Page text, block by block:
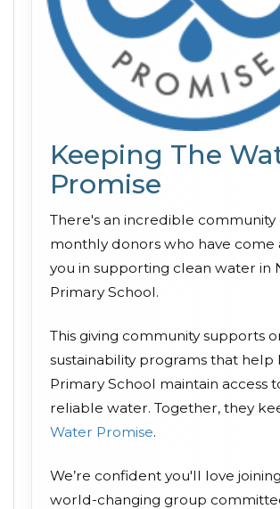
Keeping The
Promise
There's an incredible community
monthly donors who have come
you in supporting clean water in
Primary School.
This giving community supports
sustainability programs that help
Primary School maintain access
reliable water. Together, they
Water Promise.
We’re confident you'll love
world-changing group